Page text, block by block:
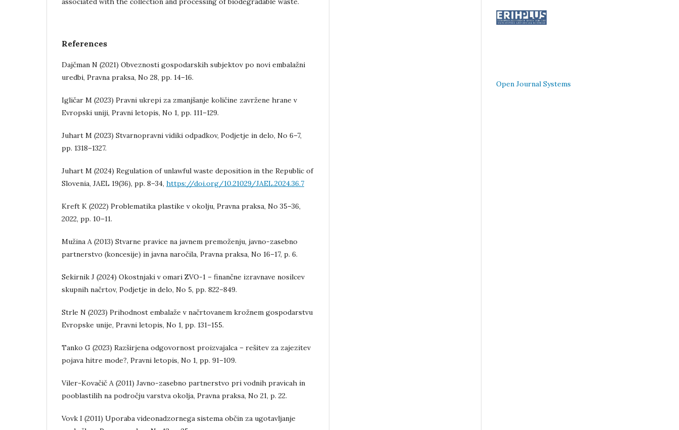
References
Dajčman N (2021) Obveznosti gospodarskih subjektov po novi embalažni
uredbi, Pravna praksa, No 28, pp. 14–16.
Igličar M (2023) Pravni ukrepi za zmanjšanje količine zavržene hrane v
Evropski uniji, Pravni letopis, No 1, pp. 111–129.
Juhart M (2023) Stvarnopravni vidiki odpadkov, Podjetje in delo, No 6–7,
pp. 1318–1327.
Juhart M (2024) Regulation of unlawful waste deposition in the Republic of
Slovenia, JAEL 19(36), pp. 8–34, https://doi.org/10.21029/JAEL.2024.36.7
Kreft K (2022) Problematika plastike v okolju, Pravna praksa, No 35–36,
2022, pp. 10–11.
Mužina A (2013) Stvarne pravice na javnem premoženju, javno-zasebno
partnerstvo (koncesije) in javna naročila, Pravna praksa, No 16–17, p. 6.
Sekirnik J (2024) Okostnjaki v omari ZVO-1 – finančne izravnave nosilcev
skupnih načrtov, Podjetje in delo, No 5, pp. 822–849.
Strle N (2023) Prihodnost embalaže v načrtovanem krožnem gospodarstvu
Evropske unije, Pravni letopis, No 1, pp. 131–155.
Tanko G (2023) Razširjena odgovornost proizvajalca – rešitev za zajezitev
pojava hitre mode?, Pravni letopis, No 1, pp. 91–109.
Viler-Kovačič A (2011) Javno-zasebno partnerstvo pri vodnih pravicah in
pooblastilih na področju varstva okolja, Pravna praksa, No 21, p. 22.
Vovk I (2011) Uporaba videonadzornega sistema občin za ugotavljanje
Open Journal Systems